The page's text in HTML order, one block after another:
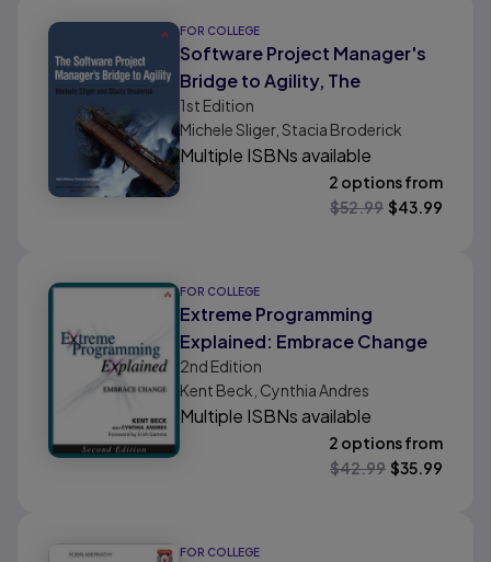
FOR COLLEGE
Software Project Manager's
Bridge to Agility, The
1st Edition
Michele Sliger, Stacia Broderick
Multiple ISBNs available
2 options from
$52.99 $43.99
FOR COLLEGE
Extreme Programming
Explained: Embrace Change
2nd Edition
Kent Beck, Cynthia Andres
Multiple ISBNs available
2 options from
$42.99 $35.99
FOR COLLEGE